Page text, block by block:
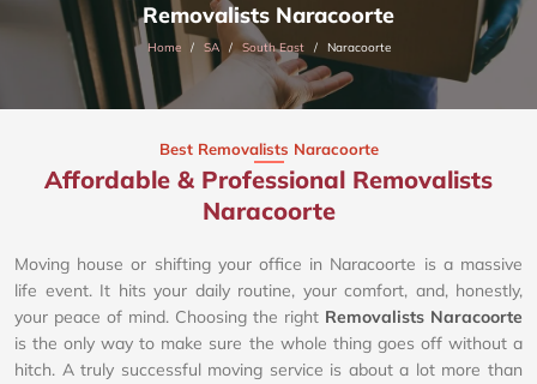
Removalists Naracoorte
Home SA South East Naracoorte
Best Removalists Naracoorte
Affordable & Professional Removalists
Naracoorte​
Moving house or shifting your office in Naracoorte is a massive
life event. It hits your daily routine, your comfort, and, honestly,
your peace of mind. Choosing the right Removalists Naracoorte
is the only way to make sure the whole thing goes off without a
hitch. A truly successful moving service is about a lot more than